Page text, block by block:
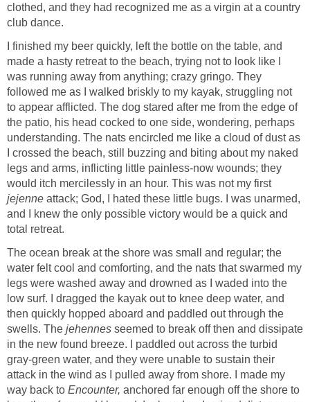
clothed, and they had recognized me as a virgin at a country
club dance.
I finished my beer quickly, left the bottle on the table, and
made a hasty retreat to the beach, trying not to look like I
was running away from anything; crazy gringo. They
followed me as I walked briskly to my kayak, struggling not
to appear afflicted. The dog stared after me from the edge of
the patio, his head cocked to one side, wondering, perhaps
understanding. The nats encircled me like a cloud of dust as
I crossed the beach, still buzzing and biting about my naked
legs and arms, inflicting little painless-now wounds; they
would itch mercilessly in an hour. This was not my first
jejenne attack; God, I hated these little bugs. I was unarmed,
and I knew the only possible victory would be a quick and
total retreat.
The ocean break at the shore was small and regular; the
water felt cool and comforting, and the nats that swarmed my
legs were washed away and drowned as I waded into the
low surf. I dragged the kayak out to knee deep water, and
then quickly hopped aboard and paddled out through the
swells. The jehennes seemed to break off then and dissipate
in the new found breeze. I paddled out across the turbid
gray-green water, and they were unable to sustain their
attack in the wind as I pulled away from shore. I made my
way back to Encounter, anchored far enough off the shore to